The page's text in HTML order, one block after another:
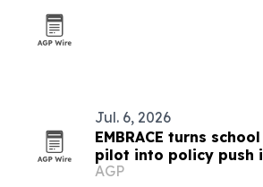
Jul. 6, 2026
EMBRACE turns
pilot into policy push
AGP